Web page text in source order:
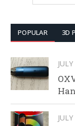
POPULAR 3D